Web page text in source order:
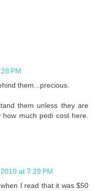
PM
them...precious.
them unless they are
much pedi cost here.
at 7:29 PM
I read that it was $50